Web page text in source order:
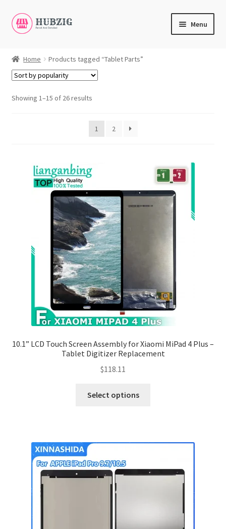
Skip
to
Skip
to
Menu
Customer Service
My Account
Home Products tagged “Tablet Parts”
Showing 1–15 of 26 results
1 2
10.1” LCD Touch Screen Assembly for Xiaomi MiPad 4 Plus –
Tablet Digitizer Replacement
$118.11
Select options